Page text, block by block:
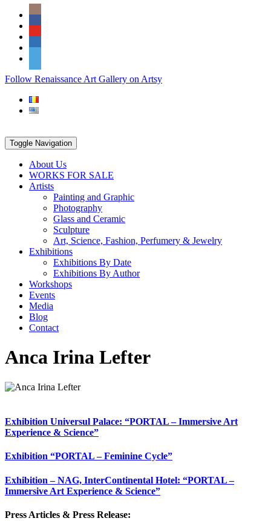
Skip
content
Social
Icons
PARTENER
Follow Renaissance Art Gallery on Artsy
Toggle Navigation
About Us
WORKS FOR SALE
Artists
Painting and Graphic
Photography
Glass and Ceramic
Sculpture
Art, Science, Fashion, Perfumery & Jewelry
Exhibitions
Exhibitions By Date
Exhibitions By Author
Workshops
Events
Media
Blog
Contact
Anca Irina Lefter
Exhibition Universul Palace: “PORTAL – Immersive Art
Experience & Science”
Exhibition “PORTAL – Feminine Cycle”
Exhibition – NAG, InterContinental Hotel: “PORTAL –
Immersive Art Experience & Science”
Press Articles & Press Release: